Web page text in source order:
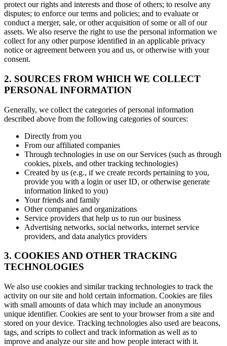
protect our rights and interests and those of others; to resolve any
disputes; to enforce our terms and policies; and to evaluate or
conduct a merger, sale, or other acquisition of some or all of our
assets. We also reserve the right to use the personal information we
collect for any other purpose identified in an applicable privacy
notice or agreement between you and us, or otherwise with your
consent.
2. SOURCES FROM WHICH WE COLLECT
PERSONAL INFORMATION
Generally, we collect the categories of personal information
described above from the following categories of sources:
Directly from you
From our affiliated companies
Through technologies in use on our Services (such as through
cookies, pixels, and other tracking technologies)
Created by us (e.g., if we create records pertaining to you,
provide you with a login or user ID, or otherwise generate
information linked to you)
Your friends and family
Other companies and organizations
Service providers that help us to run our business
Advertising networks, social networks, internet service
providers, and data analytics providers
3. COOKIES AND OTHER TRACKING
TECHNOLOGIES
We also use cookies and similar tracking technologies to track the
activity on our site and hold certain information. Cookies are files
with small amounts of data which may include an anonymous
unique identifier. Cookies are sent to your browser from a site and
stored on your device. Tracking technologies also used are beacons,
tags, and scripts to collect and track information as well as to
improve and analyze our site and how people interact with it.